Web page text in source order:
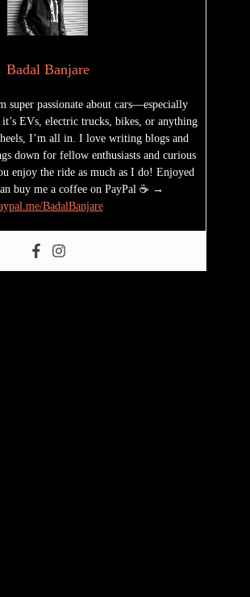
Badal Banjare
super passionate about cars—especially
EVs, electric trucks, bikes, or anything
I’m all in. I love writing blogs and
down for fellow enthusiasts and curious
enjoy the ride as much as I do! Enjoyed
buy me a coffee on PayPal ☕ →
BadalBanjare